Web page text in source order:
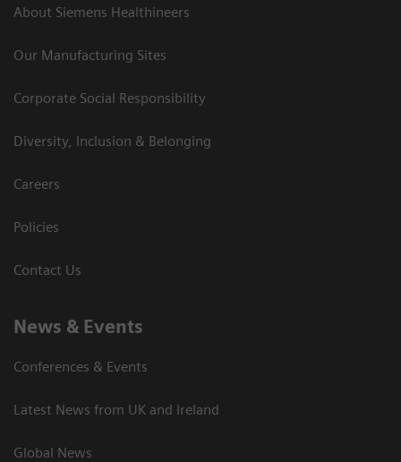
About Siemens Healthineers
Our Manufacturing Sites
Corporate Social Responsibility
Diversity, Inclusion & Belonging
Careers
Policies
Contact Us
News & Events
Conferences & Events
Latest News from UK and Ireland
Global News